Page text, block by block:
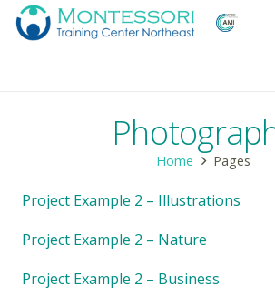
Home Pages
Project Example 2 – Illustrations
Project Example 2 – Nature
Project Example 2 – Business